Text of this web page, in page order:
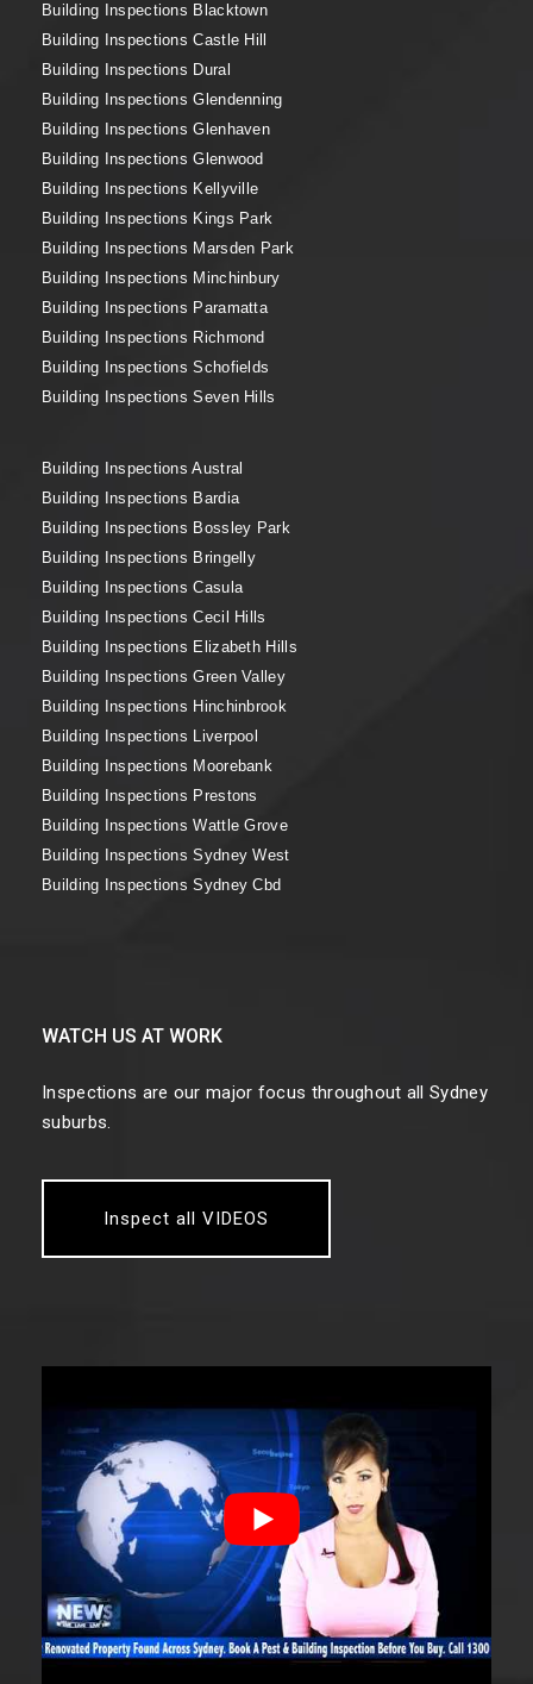
Building Inspections Blacktown
Building Inspections Castle Hill
Building Inspections Dural
Building Inspections Glendenning
Building Inspections Glenhaven
Building Inspections Glenwood
Building Inspections Kellyville
Building Inspections Kings Park
Building Inspections Marsden Park
Building Inspections Minchinbury
Building Inspections Paramatta
Building Inspections Richmond
Building Inspections Schofields
Building Inspections Seven Hills
Building Inspections Austral
Building Inspections Bardia
Building Inspections Bossley Park
Building Inspections Bringelly
Building Inspections Casula
Building Inspections Cecil Hills
Building Inspections Elizabeth Hills
Building Inspections Green Valley
Building Inspections Hinchinbrook
Building Inspections Liverpool
Building Inspections Moorebank
Building Inspections Prestons
Building Inspections Wattle Grove
Building Inspections Sydney West
Building Inspections Sydney Cbd
WATCH US AT WORK
Inspections are our major focus throughout all Sydney
suburbs.
Inspect all VIDEOS